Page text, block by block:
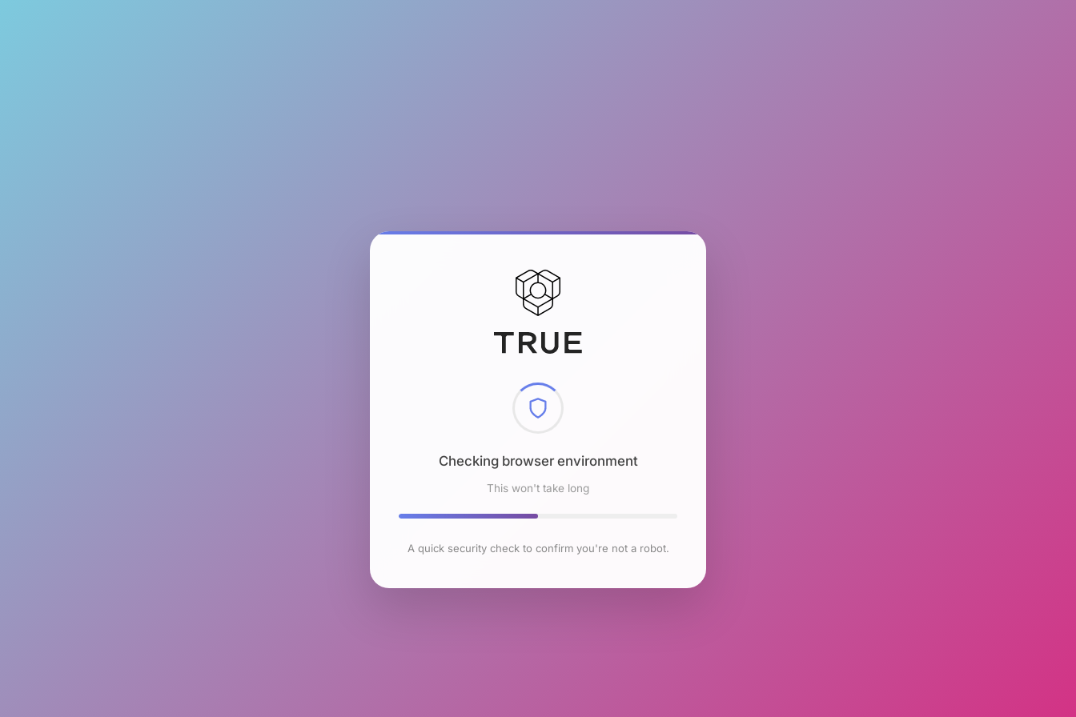
Checking browser environment
This won't take long
A quick security check to confirm you're not a robot.